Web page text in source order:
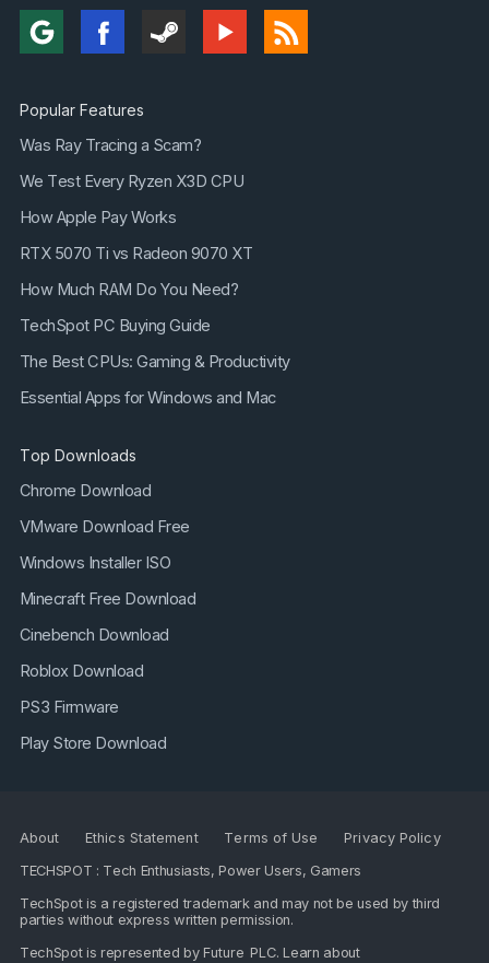
Popular Features
Was Ray Tracing a Scam?
We Test Every Ryzen X3D CPU
How Apple Pay Works
RTX 5070 Ti vs Radeon 9070 XT
How Much RAM Do You Need?
TechSpot PC Buying Guide
The Best CPUs: Gaming & Productivity
Essential Apps for Windows and Mac
Top Downloads
Chrome Download
VMware Download Free
Windows Installer ISO
Minecraft Free Download
Cinebench Download
Roblox Download
PS3 Firmware
Play Store Download
About Ethics Statement Terms of Use
Privacy Policy
TECHSPOT : Tech Enthusiasts, Power Users, Gamers
TechSpot is a registered trademark and may not be used by third
parties without express written permission.
TechSpot is represented by Future PLC. Learn about